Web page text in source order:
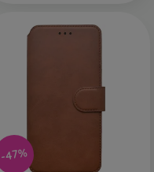
-47%